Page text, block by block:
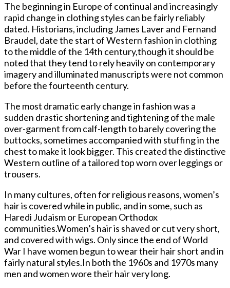
The beginning in Europe of continual and increasingly
rapid change in clothing styles can be fairly reliably
dated. Historians, including James Laver and Fernand
Braudel, date the start of Western fashion in clothing
to the middle of the 14th century,though it should be
noted that they tend to rely heavily on contemporary
imagery and illuminated manuscripts were not common
before the fourteenth century.
The most dramatic early change in fashion was a
sudden drastic shortening and tightening of the male
over-garment from calf-length to barely covering the
buttocks, sometimes accompanied with stuffing in the
chest to make it look bigger. This created the distinctive
Western outline of a tailored top worn over leggings or
trousers.
In many cultures, often for religious reasons, women’s
hair is covered while in public, and in some, such as
Haredi Judaism or European Orthodox
communities.Women’s hair is shaved or cut very short,
and covered with wigs. Only since the end of World
War I have women begun to wear their hair short and in
fairly natural styles.In both the 1960s and 1970s many
men and women wore their hair very long.